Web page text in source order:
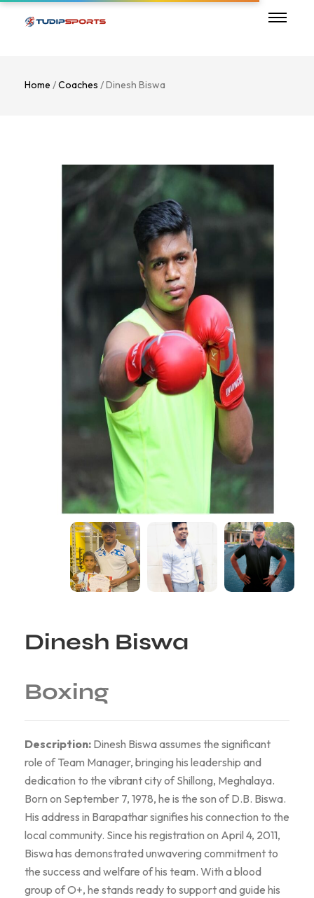
Home /Coaches / Dinesh Biswa
Dinesh Biswa
Boxing
Description: Dinesh Biswa assumes the significant
role of Team Manager, bringing his leadership and
dedication to the vibrant city of Shillong, Meghalaya.
Born on September 7, 1978, he is the son of D.B. Biswa.
His address in Barapathar signifies his connection to the
local community. Since his registration on April 4, 2011,
Biswa has demonstrated unwavering commitment to
the success and welfare of his team. With a blood
group of O+, he stands ready to support and guide his